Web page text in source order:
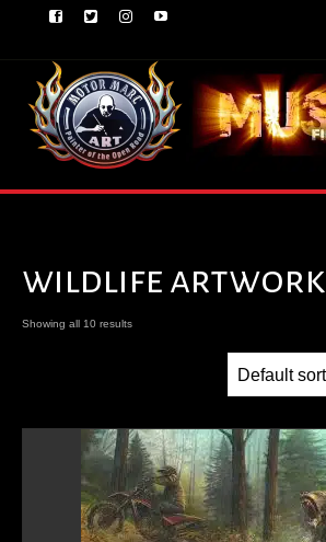
wildlife artwork
Showing all 10 results